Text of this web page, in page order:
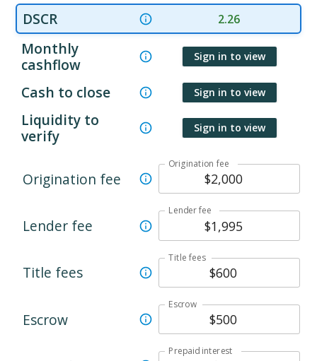
DSCR 2.26
Monthly
cashflow
Sign in to view
Cash to close Sign in to view
Liquidity to
verify
Sign in to view
Origination fee
Origination fee
Lender fee
Lender fee
Title fees
Title fees
Escrow
Escrow
Prepaid interest